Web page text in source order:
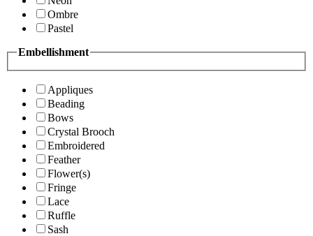
Ombre
Pastel
Embellishment
Appliques
Beading
Bows
Crystal Brooch
Embroidered
Feather
Flower(s)
Fringe
Lace
Ruffle
Sash